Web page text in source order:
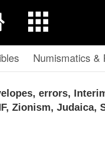
Numismatics &
errors,
Zionism, Judaica,